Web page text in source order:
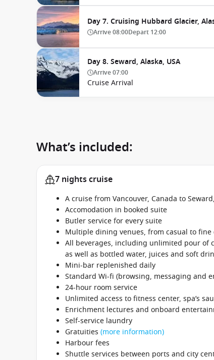
Day 7. Cruising Hubbard Glacier,
Arrive08:00Depart 12:00
Day 8. Seward, Alaska, USA
Arrive07:00
Cruise Arrival
What’s included:
7 nights cruise
A cruise from Vancouver, Canada to
Accomodation in booked suite
Butler service for every suite
Multiple dining venues, from casual to
All beverages, including unlimited pour of
as well as bottled water, juices and soft
Mini-bar replenished daily
Standard Wi-fi (browsing, messaging and
24-hour room service
Unlimited access to fitness center, spa’s
Enrichment lectures and onboard
Self-service laundry
Gratuities (more information)
Harbour fees
Shuttle services between ports and city